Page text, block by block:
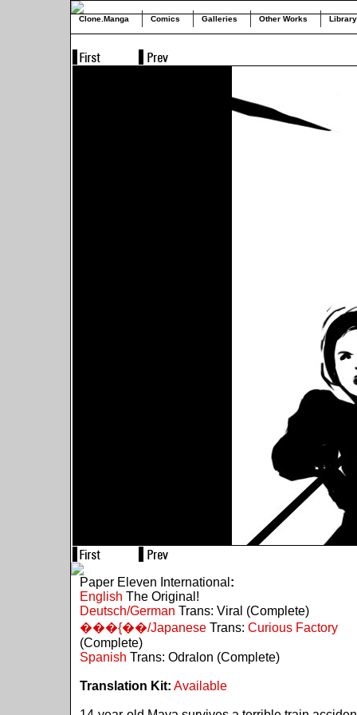
Clone.Manga Comics Galleries Other Works Library
Paper Eleven International :
English The Original!
Deutsch/German Trans: Viral (Complete)
���{��/JapaneseTrans: Curious Factory
(Complete)
Spanish Trans: Odralon (Complete)
Translation Kit: Available